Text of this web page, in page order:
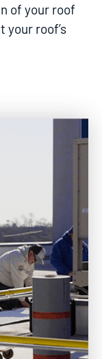
of your roof
your roof’s